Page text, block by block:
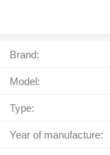
Brand:
Model:
Type:
Year of manufacture: